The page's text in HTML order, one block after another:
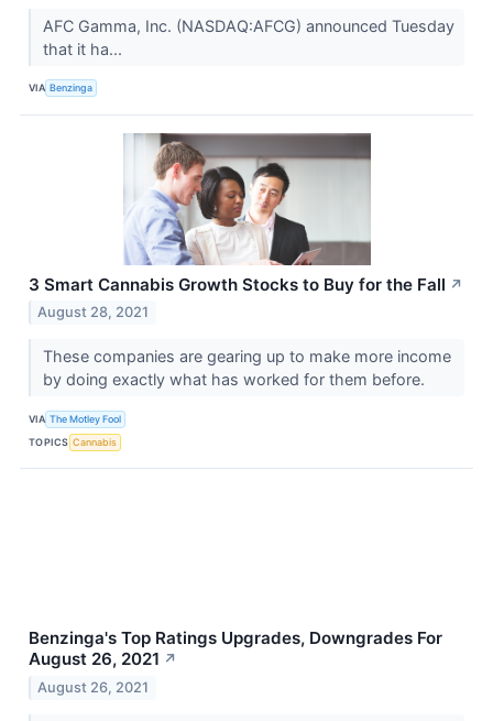
AFC Gamma, Inc. (NASDAQ:AFCG) announced Tuesday
that it ha...
VIA Benzinga
3 Smart Cannabis Growth Stocks to Buy for the Fall ↗
August 28, 2021
These companies are gearing up to make more income
by doing exactly what has worked for them before.
VIA The Motley Fool
TOPICS Cannabis
Benzinga's Top Ratings Upgrades, Downgrades For
August 26, 2021 ↗
August 26, 2021